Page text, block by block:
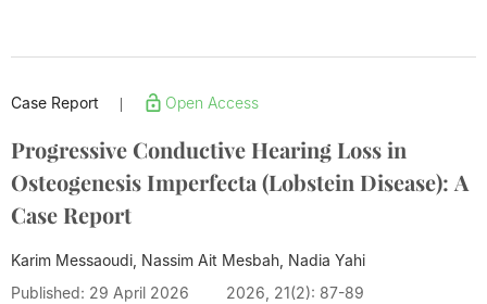
Case Report Open Access
Progressive Conductive Hearing Loss in
Osteogenesis Imperfecta (Lobstein Disease): A
Case Report
Karim Messaoudi, Nassim Ait Mesbah, Nadia Yahi
Published: 29 April 2026
2026, 21(2): 87-89